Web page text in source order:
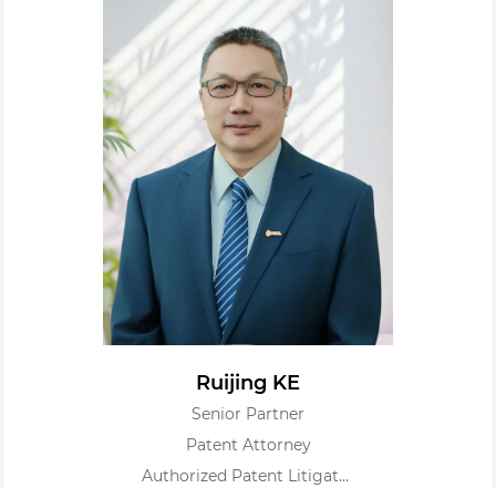
Ruijing KE
Senior Partner
Patent Attorney
Authorized Patent Litigator